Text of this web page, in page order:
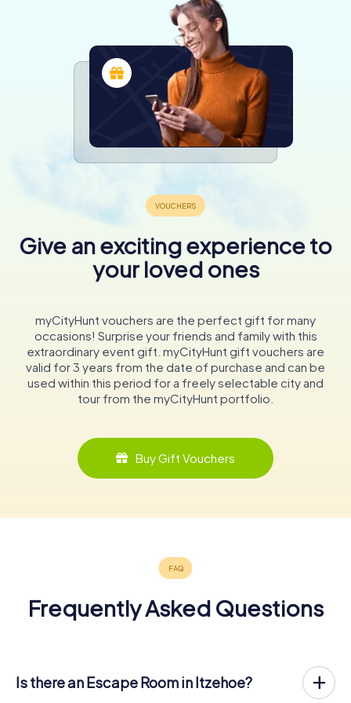
Give an exciting experience to
your loved ones
myCityHunt vouchers are the perfect gift for many
occasions! Surprise your friends and family with this
extraordinary event gift. myCityHunt gift vouchers are
valid for 3 years from the date of purchase and can be
used within this period for a freely selectable city and
tour from the myCityHunt portfolio.
Buy Gift Vouchers
Frequently Asked Questions
Is there an Escape Room in Itzehoe?